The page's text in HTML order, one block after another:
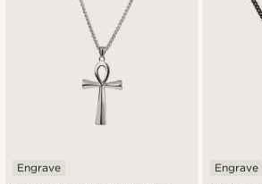
Engrave Engrave